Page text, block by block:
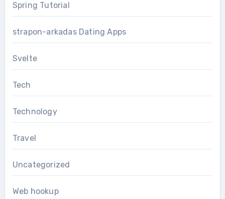
Spring Tutorial
strapon-arkadas Dating Apps
Svelte
Tech
Technology
Travel
Uncategorized
Web hookup